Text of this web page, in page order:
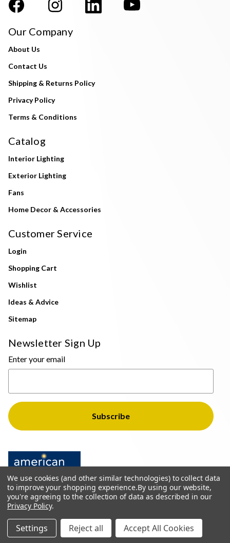
Our Company
About Us
Contact Us
Shipping & Returns Policy
Privacy Policy
Terms & Conditions
Catalog
Interior Lighting
Exterior Lighting
Fans
Home Decor & Accessories
Customer Service
Login
Shopping Cart
Wishlist
Ideas & Advice
Sitemap
Newsletter Sign Up
Enter your email
© 2026 The Light Brothers - All Rights Reserved
We use cookies (and other similar technologies) to collect data
to improve your shopping experience.By using our website,
you're agreeing to the collection of data as described in our
Privacy Policy.
Settings Reject all Accept All Cookies